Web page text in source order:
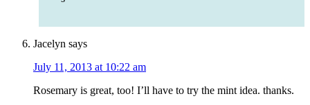
Jacelyn says
July 11, 2013 at 10:22 am
Rosemary is great, too! I’ll have to try the mint idea. thanks.